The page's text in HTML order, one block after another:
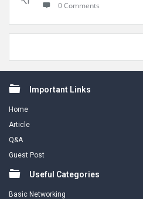
0 Comments
FooterImportant Links
Home
Article
Q&A
Guest Post
Useful Categories
Basic Networking